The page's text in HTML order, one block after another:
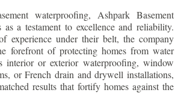
waterproofing, Ashpark Basement
as a testament to excellence and reliability.
experience under their belt, the company
forefront of protecting homes from water
interior or exterior waterproofing, window
or French drain and drywell installations,
results that fortify homes against the